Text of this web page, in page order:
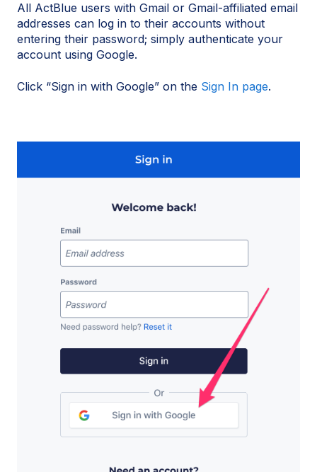
All ActBlue users with Gmail or Gmail-affiliated email
addresses can log in to their accounts without
entering their password; simply authenticate your
account using Google.
Click “Sign in with Google” on the Sign In page.